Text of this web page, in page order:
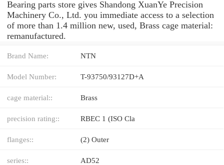
Bearing parts store gives Shandong XuanYe Precision
Machinery Co., Ltd. you immediate access to a selection
of more than 1.4 million new, used, Brass cage material:
remanufactured.
Brand Name: NTN
Model Number: T-93750/93127D+A
cage material:: Brass
precision rating:: RBEC 1 (ISO Cla
flanges:: (2) Outer
series:: AD52